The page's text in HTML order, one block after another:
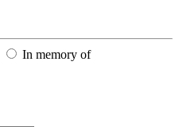
In memory of